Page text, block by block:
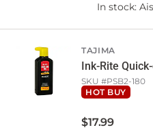
In stock:
TAJIMA
Ink-Rite
SKU #PSB2-180
HOT BUY
$17.99